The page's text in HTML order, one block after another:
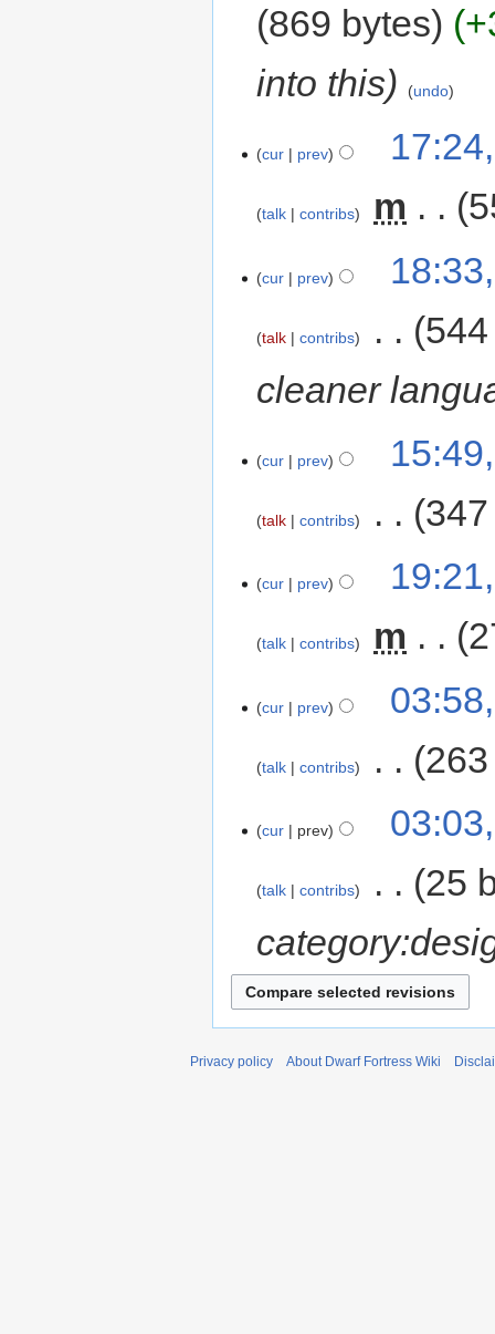
869 bytes
into this
undo
cur prev
talk contribs m
cur prev
talk contribs
cleaner
cur prev
talk contribs
cur prev
talk contribs m
cur prev
talk contribs
cur prev
talk contribs
25
Privacy policy About Dwarf Fortress Wiki